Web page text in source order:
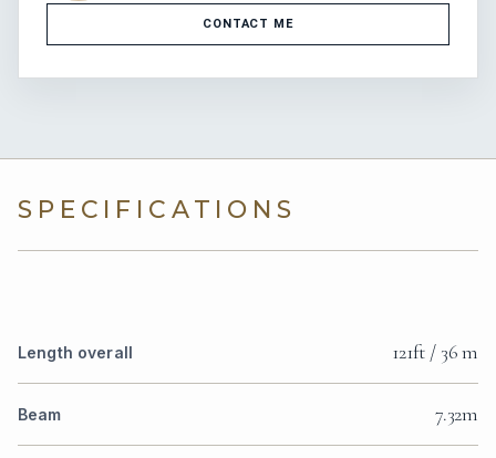
CONTACT ME
SPECIFICATIONS
Length overall 121ft / 36 m
Beam 7.32m